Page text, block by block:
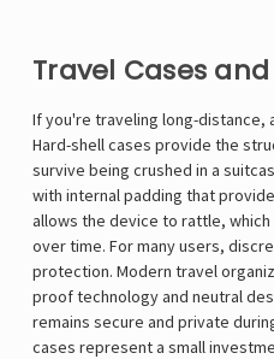
Travel Cases
If you're traveling long-distance,
Hard-shell cases provide the
survive being crushed in a
with internal padding that
allows the device to rattle,
over time. For many users,
protection. Modern travel
proof technology and neutral
remains secure and private
cases represent a small